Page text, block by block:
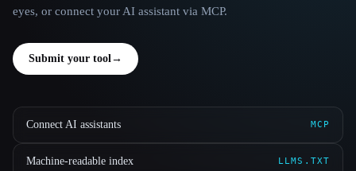
eyes, or connect your AI assistant via MCP.
Submit your tool→
Connect AI assistants MCP
Machine-readable index LLMS.TXT